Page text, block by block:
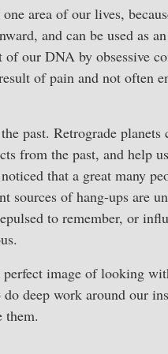
area of our lives,
and can be used as
our DNA by obsessive
of pain and not often
past. Retrograde
from the past, and help
that a great many
of hang-ups are
to remember, or
image of looking
deep work around our
them.